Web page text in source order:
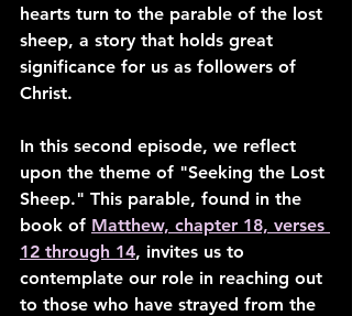
hearts turn to the parable of the lost
sheep, a story that holds great
significance for us as followers of
Christ.
In this second episode, we reflect
upon the theme of "Seeking the Lost
Sheep." This parable, found in the
book of Matthew, chapter 18, verses
12 through 14, invites us to
contemplate our role in reaching out
to those who have strayed from the